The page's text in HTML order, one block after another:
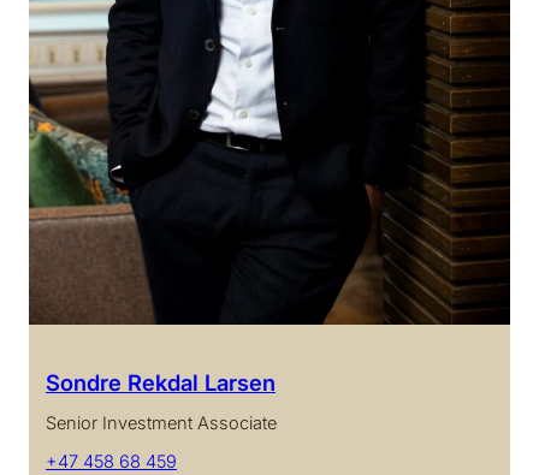
Sondre Rekdal Larsen
Senior Investment Associate
+47 458 68 459